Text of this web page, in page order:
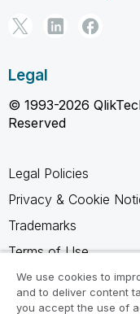
Legal
© 1993-2026
Reserved
Legal Policies
Privacy & Cookie
Trademarks
Terms of Use
Legal Agreements
Product Terms
We use cookies to
and to deliver content
you accept the use of